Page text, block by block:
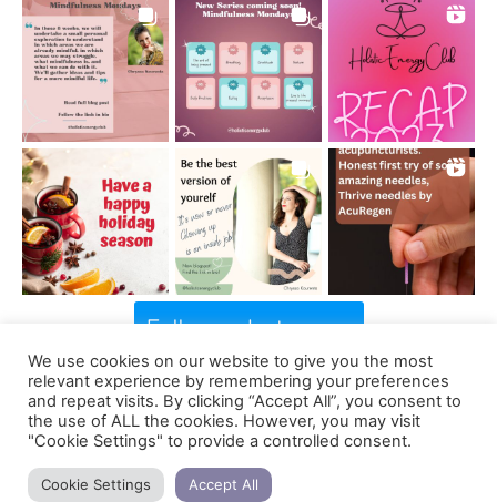
Follow on Instagram
Support us
We use cookies on our website to give you the most
relevant experience by remembering your preferences
and repeat visits. By clicking “Accept All”, you consent to
the use of ALL the cookies. However, you may visit
"Cookie Settings" to provide a controlled consent.
Cookie Settings Accept All